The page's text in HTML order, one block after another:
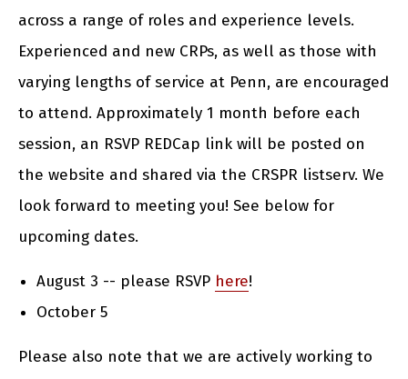
across a range of roles and experience levels.
Experienced and new CRPs, as well as those with
varying lengths of service at Penn, are encouraged
to attend. Approximately 1 month before each
session, an RSVP REDCap link will be posted on
the website and shared via the CRSPR listserv. We
look forward to meeting you! See below for
upcoming dates.
August 3 -- please RSVP here!
October 5
Please also note that we are actively working to